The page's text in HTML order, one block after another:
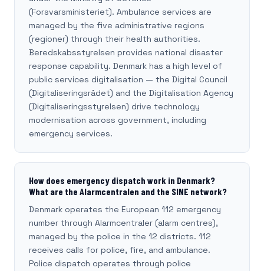
(Forsvarsministeriet). Ambulance services are
managed by the five administrative regions
(regioner) through their health authorities.
Beredskabsstyrelsen provides national disaster
response capability. Denmark has a high level of
public services digitalisation — the Digital Council
(Digitaliseringsrådet) and the Digitalisation Agency
(Digitaliseringsstyrelsen) drive technology
modernisation across government, including
emergency services.
How does emergency dispatch work in Denmark?
What are the Alarmcentralen and the SINE network?
Denmark operates the European 112 emergency
number through Alarmcentraler (alarm centres),
managed by the police in the 12 districts. 112
receives calls for police, fire, and ambulance.
Police dispatch operates through police